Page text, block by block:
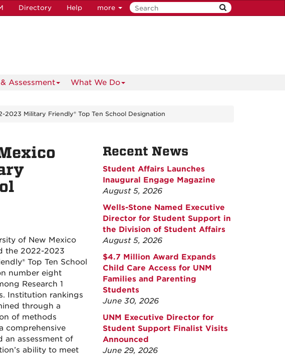
Directory Help more
Assessment What We Do
Military Friendly® Top Ten School Designation
of New Mexico
the 2022-2023
Top Ten School
number eight
Research 1
Institution rankings
through a
of methods
comprehensive
an assessment of
ability to meet
Recent News
Student Affairs Launches
Inaugural Engage Magazine
August 5, 2026
Wells-Stone Named Executive
Director for Student Support in
the Division of Student Affairs
August 5, 2026
$4.7 Million Award Expands
Child Care Access for UNM
Families and Parenting
Students
June 30, 2026
UNM Executive Director for
Student Support Finalist Visits
Announced
June 29, 2026